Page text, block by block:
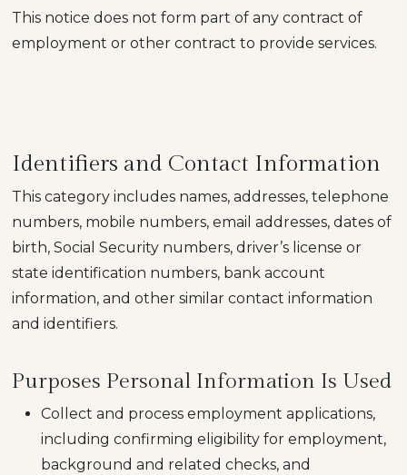
This notice does not form part of any contract of
employment or other contract to provide services.
Identifiers and Contact Information
This category includes names, addresses, telephone
numbers, mobile numbers, email addresses, dates of
birth, Social Security numbers, driver’s license or
state identification numbers, bank account
information, and other similar contact information
and identifiers.
Purposes Personal Information Is Used
Collect and process employment applications,
including confirming eligibility for employment,
background and related checks, and